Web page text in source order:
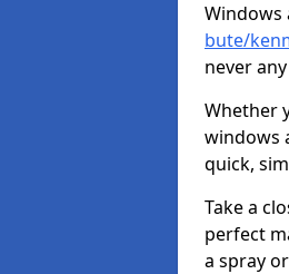
Windows
bute/
never
Whether
windows
quick,
Take a
perfect
a spray